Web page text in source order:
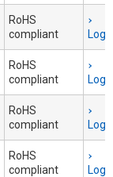
RoHS
compliant
RoHS
compliant
RoHS
compliant
RoHS
compliant